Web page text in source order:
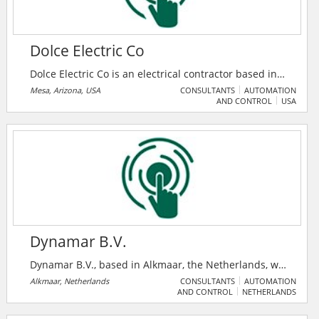
Dolce Electric Co
Dolce Electric Co is an electrical contractor based in
Mesa, Arizona, USA. They provide electricians for
commercial and residential electrical services. In
a lifetime parts and labor guarantee with every
completed project. Their electricians in Mesa are
equipped with the latest diagnostic and electrical
repair technology and tools.
Mesa, Arizona, USA CONSULTANTS
AUTOMATION
AND CONTROL
USA
Dynamar B.V.
Dynamar B.V., based in Alkmaar, the Netherlands, was
established in 1981 in response to a growing demand
for business and marketing reports in the maritime
Alkmaar, Netherlands CONSULTANTS
AUTOMATION
AND CONTROL
NETHERLANDS